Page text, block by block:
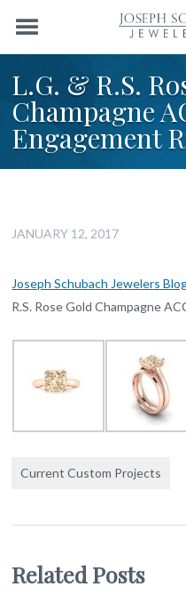
Menu
L.G. & R.S.
Champagne
Engagement
JANUARY 12, 2017
Joseph Schubach Jewelers
R.S. Rose Gold Champagne
Current Custom Projects
Related Posts